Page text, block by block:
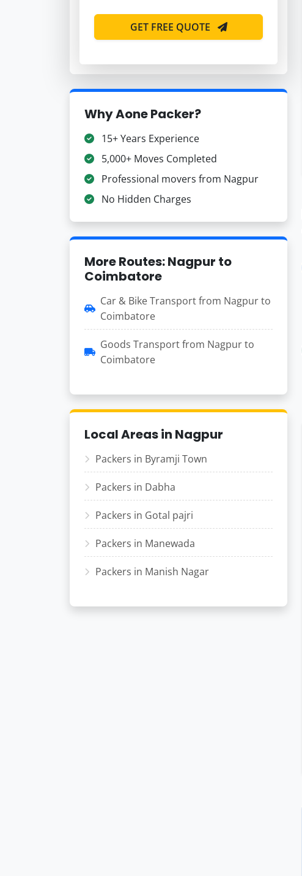
GET FREE QUOTE
Why Aone Packer?
15+ Years Experience
5,000+ Moves Completed
Professional movers from Nagpur
No Hidden Charges
More Routes: Nagpur to
Coimbatore
Car & Bike Transport from Nagpur to
Coimbatore
Goods Transport from Nagpur to
Coimbatore
Local Areas in Nagpur
Packers in Byramji Town
Packers in Dabha
Packers in Gotal pajri
Packers in Manewada
Packers in Manish Nagar